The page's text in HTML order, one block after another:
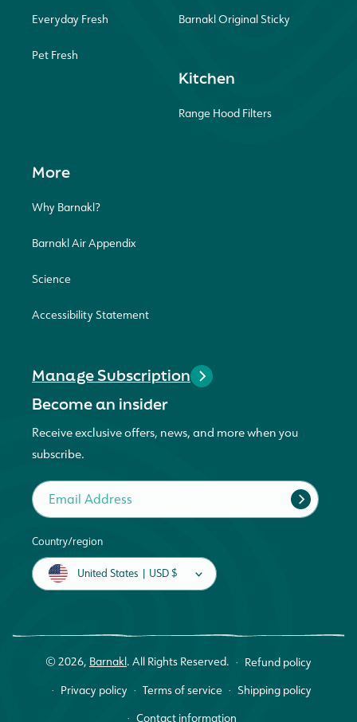
Everyday Fresh
Pet Fresh
Barnakl Original Sticky
Kitchen
Range Hood Filters
More
Why Barnakl?
Barnakl Air Appendix
Science
Accessibility Statement
Manage Subscription
Become an insider
Receive exclusive offers, news, and more when you
subscribe.
Email Address
Country/region
United States | USD $
© 2026, Barnakl. All Rights Reserved.
Refund policy
Privacy policy
Terms of service
Shipping policy
Contact information